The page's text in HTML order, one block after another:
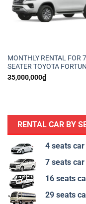
MONTHLY RENTAL FOR
SEATER TOYOTA
35,000,000₫
RENTAL CAR BY
4 seats car
7 seats car
16 seats
29 seats